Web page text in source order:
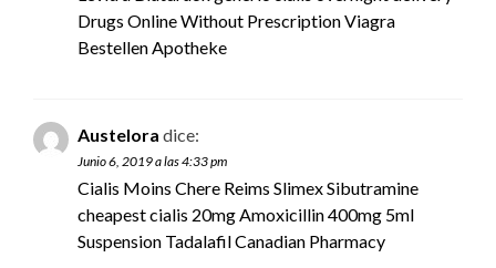
Drugs Online Without Prescription Viagra
Bestellen Apotheke
Austelora dice:
Junio 6, 2019 a las 4:33 pm
Cialis Moins Chere Reims Slimex Sibutramine
cheapest cialis 20mgAmoxicillin 400mg 5ml
Suspension Tadalafil Canadian Pharmacy